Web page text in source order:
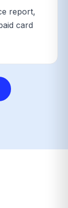
report,
card